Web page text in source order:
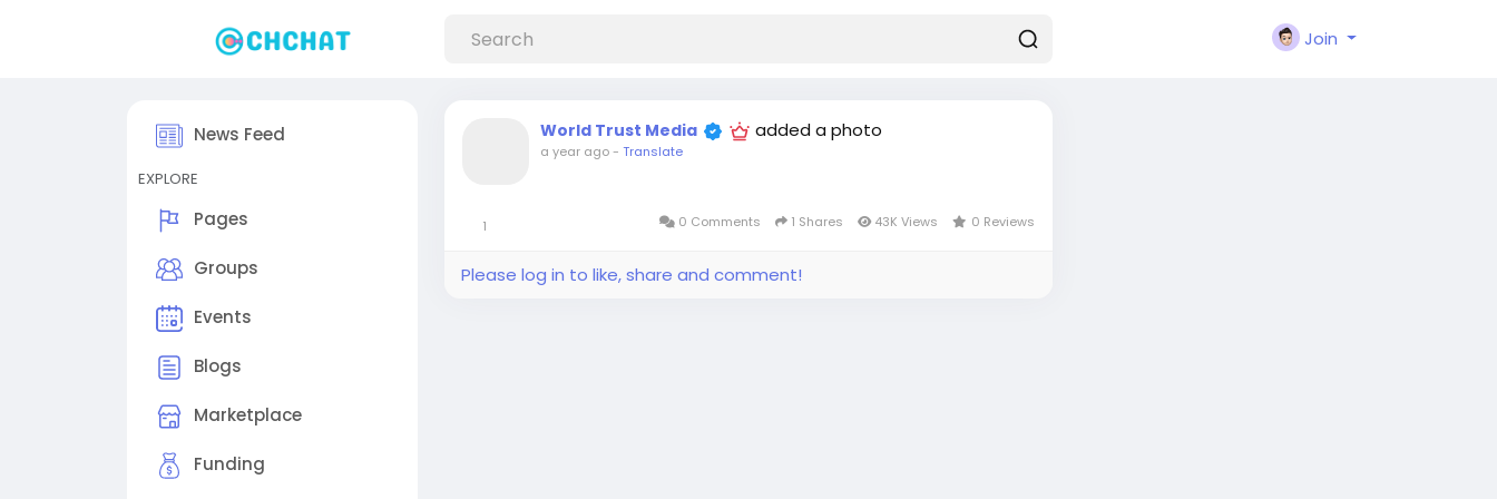
Join
News Feed
EXPLORE
Pages
Groups
Events
Blogs
Marketplace
Funding
World Trust Media added a photo
a year ago- Translate
1 0 Comments 1 Shares 43K Views 0 Reviews
Please log in to like, share and comment!